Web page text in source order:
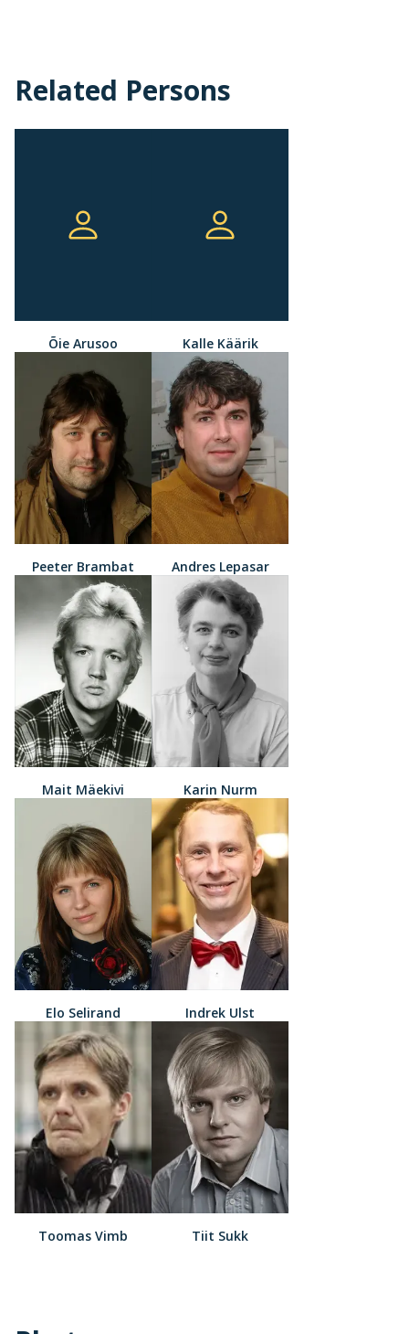
Related Persons
Õie Arusoo Kalle Käärik
Peeter Brambat Andres Lepasar
Mait Mäekivi Karin Nurm
Elo Selirand Indrek Ulst
Toomas Vimb Tiit Sukk